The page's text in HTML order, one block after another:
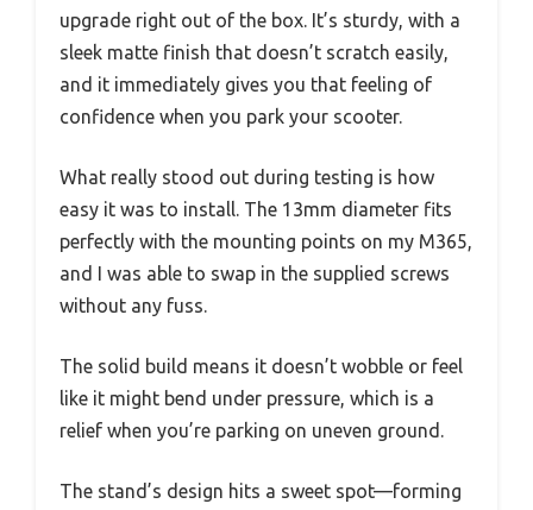
upgrade right out of the box. It’s sturdy, with a
sleek matte finish that doesn’t scratch easily,
and it immediately gives you that feeling of
confidence when you park your scooter.
What really stood out during testing is how
easy it was to install. The 13mm diameter fits
perfectly with the mounting points on my M365,
and I was able to swap in the supplied screws
without any fuss.
The solid build means it doesn’t wobble or feel
like it might bend under pressure, which is a
relief when you’re parking on uneven ground.
The stand’s design hits a sweet spot—forming